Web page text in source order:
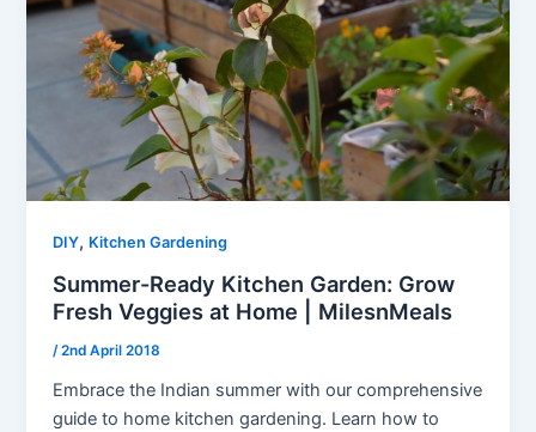
DIY, Kitchen Gardening
Summer-Ready Kitchen Garden: Grow
Fresh Veggies at Home | MilesnMeals
/2nd April 2018
Embrace the Indian summer with our comprehensive
guide to home kitchen gardening. Learn how to